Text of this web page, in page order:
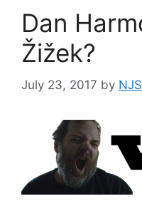
Dan
Žižek?
July 23, 2017 by NJS